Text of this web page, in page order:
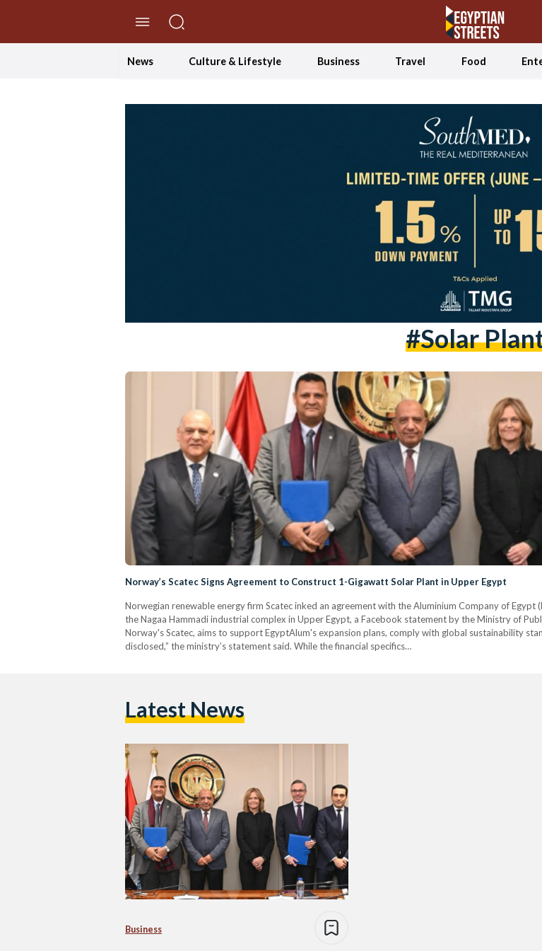
News Culture & Lifestyle Business Travel Food
#solar
Norway’s Scatec Signs Agreement to Construct 1-Gigawatt Solar Plant in Upper Egypt
Norwegian renewable energy firm Scatec inked an agreement with the Aluminium Company of
the Nagaa Hammadi industrial complex in Upper Egypt, a Facebook statement by the Ministry of
Norway's Scatec, aims to support EgyptAlum's expansion plans, comply with global sustainability
disclosed,” the ministry’s statement said. While the financial specifics…
Latest News
Business